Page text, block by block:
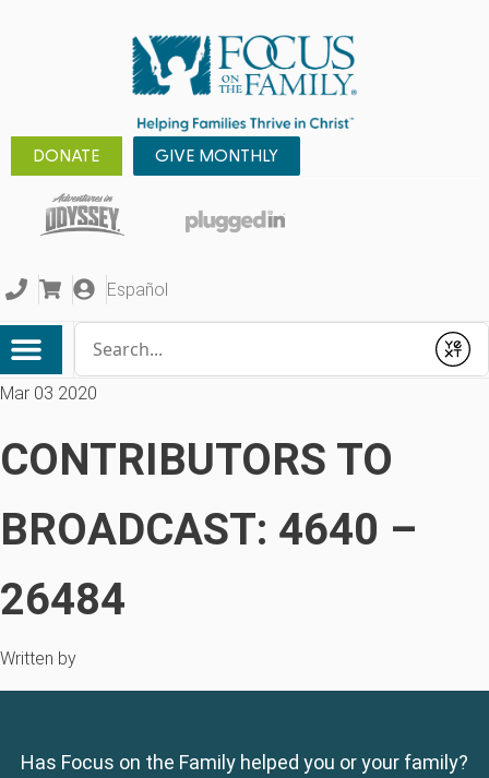
DONATE GIVE MONTHLY
Español
Submit
Mar 03 2020
CONTRIBUTORS TO
BROADCAST: 4640 –
26484
Written by
Has Focus on the Family helped you or your family?